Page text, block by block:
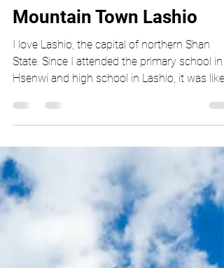
Thiha Lu Lin
5 min read
Mountain Town Lashio
I love Lashio, the capital of northern Shan
State. Since I attended the primary school in
Hsenwi and high school in Lashio, it was like...